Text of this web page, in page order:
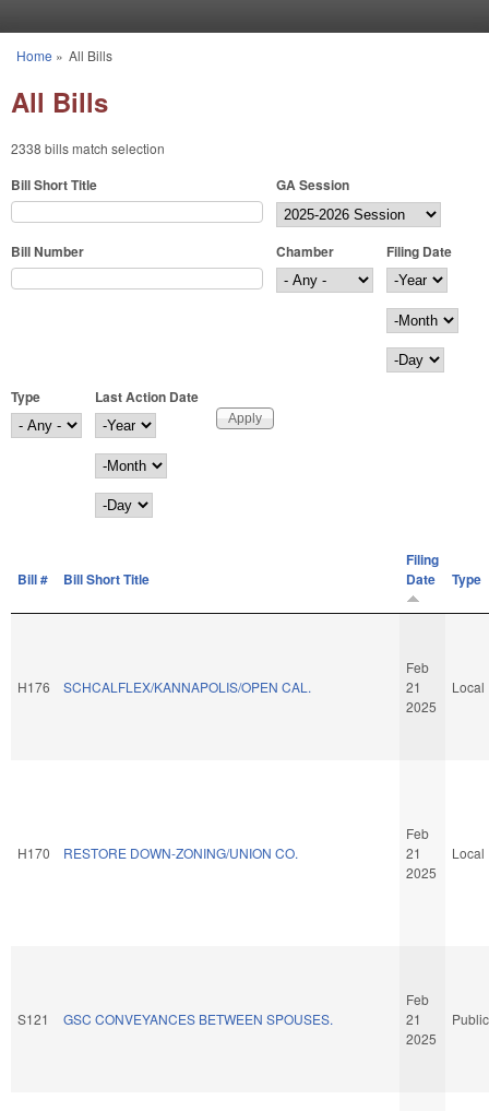
You are here
Home » All Bills
All Bills
2338 bills match selection
Bill Short Title GA Session
Bill Number Chamber
Filing Date
Filing Date
Year
Month
Day
Type
Last Action Date
Last Action Date
Year
Month
Day
Bill # Bill Short Title
Filing
Date
Type
H176 SCHCALFLEX/KANNAPOLIS/OPEN CAL.
Feb
21
2025
Local
H170 RESTORE DOWN-ZONING/UNION CO.
Feb
21
2025
Local
S121 GSC CONVEYANCES BETWEEN SPOUSES.
Feb
21
2025
Public